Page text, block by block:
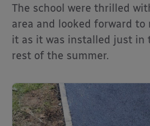
The school were thrilled
area and looked forward
it as it was installed just in
rest of the summer.